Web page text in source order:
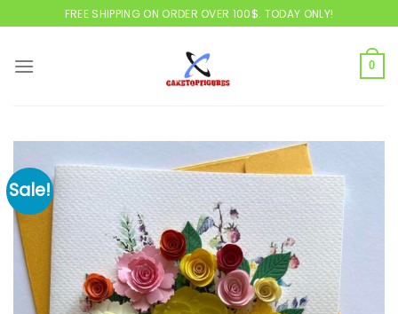
to
FREE SHIPPING ON ORDER OVER 100$. TODAY ONLY!
0
Sale!